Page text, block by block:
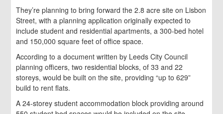
They’re planning to bring forward the 2.8 acre site on Lisbon
Street, with a planning application originally expected to
include student and residential apartments, a 300-bed hotel
and 150,000 square feet of office space.
According to a document written by Leeds City Council
planning officers, two residential blocks, of 33 and 22
storeys, would be built on the site, providing “up to 629”
build to rent flats.
A 24-storey student accommodation block providing around